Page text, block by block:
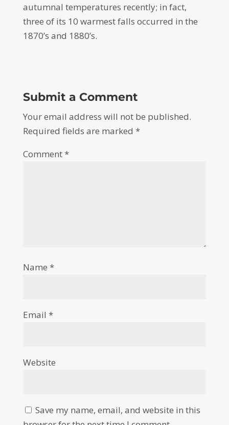
autumnal temperatures recently; in fact,
three of its 10 warmest falls occurred in the
1870’s and 1880’s.
Submit a Comment
Your email address will not be published.
Required fields are marked *
Comment*
Name *
Email *
Website
Save my name, email, and website in this